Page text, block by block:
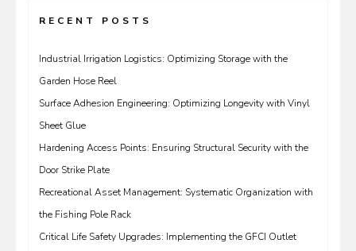
RECENT POSTS
Industrial Irrigation Logistics: Optimizing Storage with the
Garden Hose Reel
Surface Adhesion Engineering: Optimizing Longevity with Vinyl
Sheet Glue
Hardening Access Points: Ensuring Structural Security with the
Door Strike Plate
Recreational Asset Management: Systematic Organization with
the Fishing Pole Rack
Critical Life Safety Upgrades: Implementing the GFCI Outlet